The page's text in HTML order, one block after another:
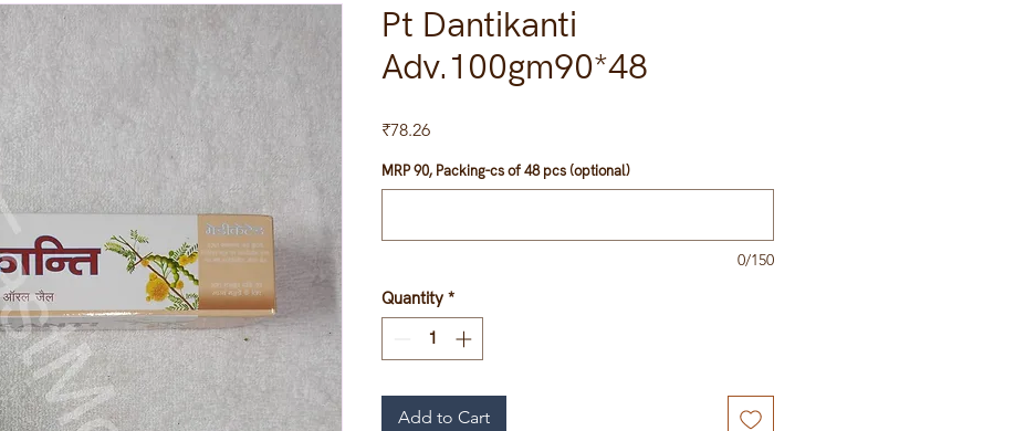
Pt Dantikanti
Adv.100gm90*48
₹78.26Price
MRP 90, Packing-cs of 48 pcs (optional)
0/150
Quantity *
Add to Cart